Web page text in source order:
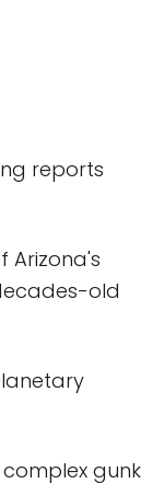
reports
Arizona's
old
gunk